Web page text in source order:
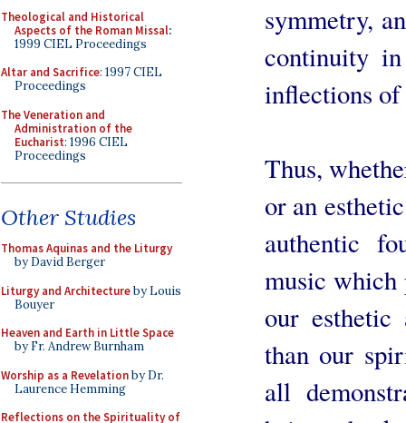
Theological and Historical
Aspects of the Roman Missal:
1999 CIEL Proceedings
Altar and Sacrifice: 1997 CIEL
Proceedings
The Veneration and
Administration of the
Eucharist: 1996 CIEL
Proceedings
Other Studies
Thomas Aquinas and the Liturgy
by David Berger
Liturgy and Architectureby Louis
Bouyer
Heaven and Earth in Little Space
by Fr. Andrew Burnham
Worship as a Revelationby Dr.
Laurence Hemming
Reflections on the Spirituality of
symmetry,
continuity
inflections
Thus,
or an
authentic
music which
our esthetic
than our
all